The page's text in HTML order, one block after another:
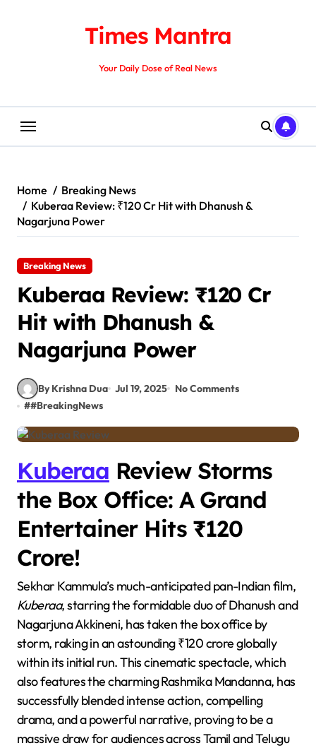
Times Mantra
Your Daily Dose of Real News
Home
Breaking News
Kuberaa Review: ₹120 Cr Hit with Dhanush &
Nagarjuna Power
Breaking News
Kuberaa Review: ₹120 Cr
Hit with Dhanush &
Nagarjuna Power
By Krishna Dua Jul 19, 2025
No Comments
##BreakingNews
Kuberaa Review Storms
the Box Office: A Grand
Entertainer Hits ₹120
Crore!
Sekhar Kammula’s much-anticipated pan-Indian film,
Kuberaa, starring the formidable duo of Dhanush and
Nagarjuna Akkineni, has taken the box office by
storm, raking in an astounding ₹120 crore globally
within its initial run. This cinematic spectacle, which
also features the charming Rashmika Mandanna, has
successfully blended intense action, compelling
drama, and a powerful narrative, proving to be a
massive draw for audiences across Tamil and Telugu